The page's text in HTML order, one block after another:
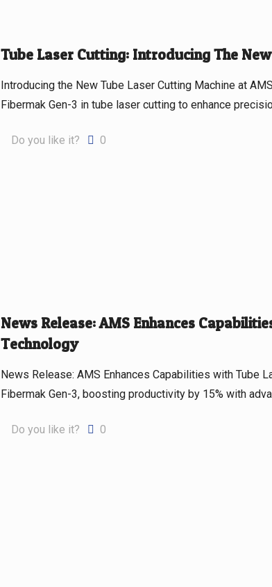
Tube Laser Cutting: Introducing The
Introducing the New Tube Laser Cutting Machine at
Fibermak Gen-3 in tube laser cutting to enhance
Do you like it? 0
News Release: AMS Enhances
Technology
News Release: AMS Enhances Capabilities with Tube
Fibermak Gen-3, boosting productivity by 15% with
Do you like it? 0